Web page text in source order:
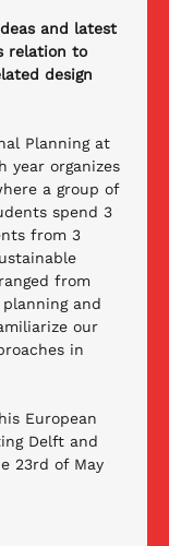
and latest
relation to
design
Planning at
year organizes
a group of
spend 3
from 3
from
and
our
in
European
Delft and
23rd of May